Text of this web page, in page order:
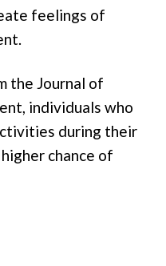
feelings of
the Journal of
individuals who
during their
chance of